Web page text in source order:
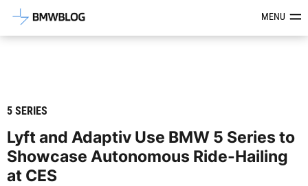
Latest BMW News, Reviews &MENU
5 SERIES
Lyft and Adaptiv Use BMW 5 Series to
Showcase Autonomous Ride-Hailing
at CES